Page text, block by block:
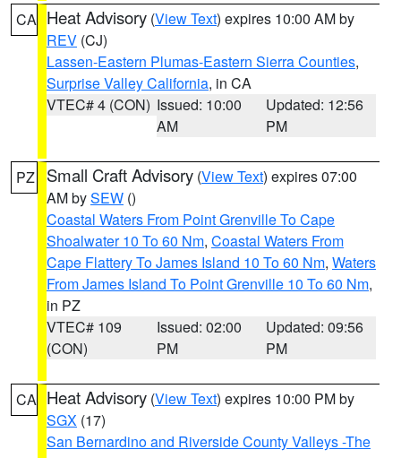
CA Heat Advisory (View Text) expires 10:00 AM by
REV (CJ)
Lassen-Eastern Plumas-Eastern Sierra Counties,
Surprise Valley California, in CA
VTEC# 4 (CON) Issued: 10:00
AM
Updated: 12:56
PM
PZ Small Craft Advisory (View Text) expires 07:00
AM bySEW ()
Coastal Waters From Point Grenville To Cape
Shoalwater 10 To 60 Nm, Coastal Waters From
Cape Flattery To James Island 10 To 60 Nm, Waters
From James Island To Point Grenville 10 To 60 Nm,
in PZ
VTEC# 109
(CON)
Issued: 02:00
PM
Updated: 09:56
PM
CA Heat Advisory (View Text) expires 10:00 PM by
SGX (17)
San Bernardino and Riverside County Valleys -The